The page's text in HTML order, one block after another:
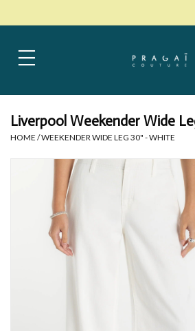
Home
Bags
Womens Shoes
Accessories
Mens Clothing
Liverpool Weekender Wide
HOME /WEEKENDER WIDE LEG 30" - WHITE